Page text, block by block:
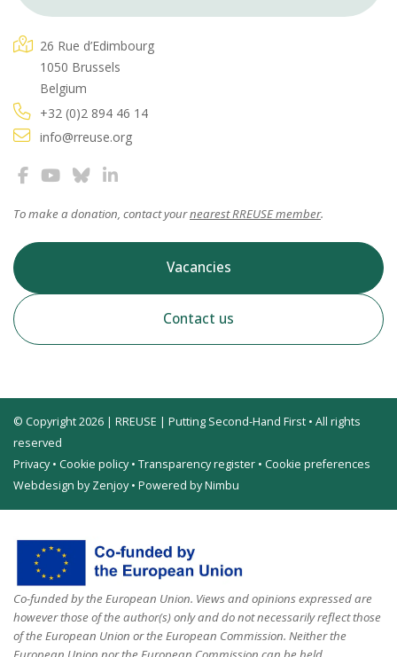
26 Rue d’Edimbourg
1050 Brussels
Belgium
+32 (0)2 894 46 14
info@rreuse.org
To make a donation, contact yournearest RREUSE member.
Vacancies
Contact us
© Copyright 2026 | RREUSE | Putting Second-Hand First • All rights
reserved
Privacy• Cookie policy• Transparency register • Cookie preferences
Webdesign by Zenjoy• Powered by Nimbu
Co-funded by the European Union. Views and opinions expressed are
however those of the author(s) only and do not necessarily reflect those
of the European Union or the European Commission. Neither the